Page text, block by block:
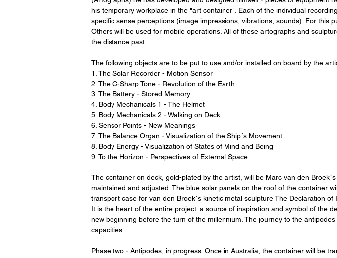
his temporary workplace in the "art container". Each of the individual
specific sense perceptions (image impressions, vibrations, sounds). For this
Others will be used for mobile operations. All of these artographs and
the distance past.
The following objects are to be put to use and/or installed on board by the
1. The Solar Recorder - Motion Sensor
2. The C-Sharp Tone - Revolution of the Earth
3. The Battery - Stored Memory
4. Body Mechanicals 1 - The Helmet
5. Body Mechanicals 2 - Walking on Deck
6. Sensor Points - New Meanings
7. The Balance Organ - Visualization of the Ship´s Movement
8. Body Energy - Visualization of States of Mind and Being
9. To the Horizon - Perspectives of External Space
The container on deck, gold-plated by the artist, will be Marc van den
maintained and adjusted. The blue solar panels on the roof of the container
transport case for van den Broek´s kinetic metal sculpture The Declaration of
It is the heart of the entire project: a source of inspiration and symbol of the
new beginning before the turn of the millennium. The journey to the
capacities.
Phase two - Antipodes, in progress. Once in Australia, the container will be